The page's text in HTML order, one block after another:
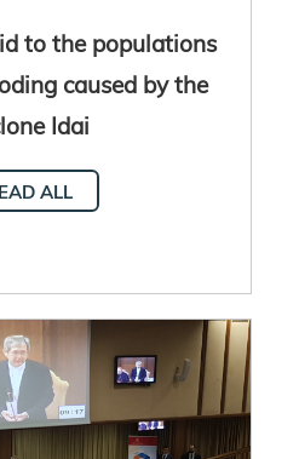
to the populations
caused by the
Idai
ALL